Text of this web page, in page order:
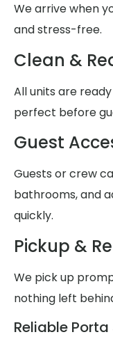
We arrive when
and stress-free.
Clean &
All units are
perfect before
Guest
Guests or crew
bathrooms, and
quickly.
Pickup &
We pick up
nothing left
Reliable Porta